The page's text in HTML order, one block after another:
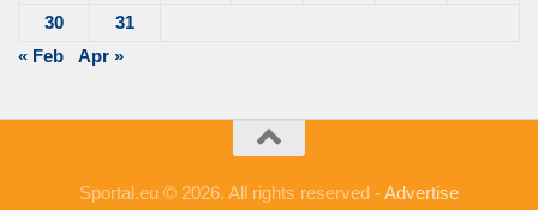
30
31
« Feb
Apr »
Sportal.eu © 2026. All rights reserved -Advertise